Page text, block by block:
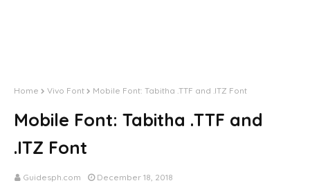
Home Vivo Font Mobile Font: Tabitha .TTF and .ITZ Font
Mobile Font: Tabitha .TTF and
.ITZ Font
Guidesph.com December 18, 2018